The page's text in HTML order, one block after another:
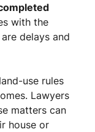
with the
delays and
use rules
Lawyers
matters can
house or